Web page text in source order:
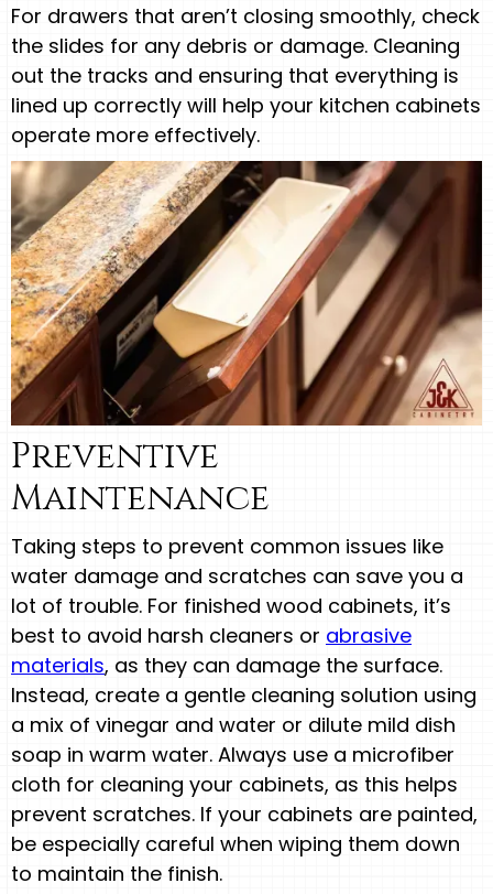
For drawers that aren’t closing smoothly, check
the slides for any debris or damage. Cleaning
out the tracks and ensuring that everything is
lined up correctly will help your kitchen cabinets
operate more effectively.
Preventive
Maintenance
Taking steps to prevent common issues like
water damage and scratches can save you a
lot of trouble. For finished wood cabinets, it’s
best to avoid harsh cleaners or abrasive
materials, as they can damage the surface.
Instead, create a gentle cleaning solution using
a mix of vinegar and water or dilute mild dish
soap in warm water. Always use a microfiber
cloth for cleaning your cabinets, as this helps
prevent scratches. If your cabinets are painted,
be especially careful when wiping them down
to maintain the finish.